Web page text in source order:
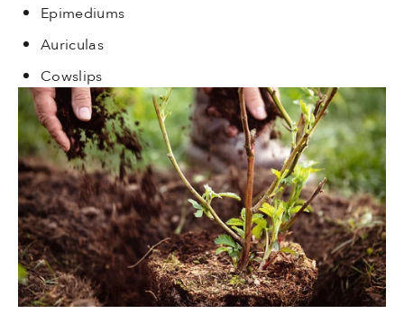
Epimediums
Auriculas
Cowslips